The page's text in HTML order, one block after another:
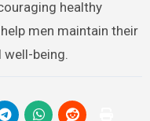
healthy
men maintain their
well-being.